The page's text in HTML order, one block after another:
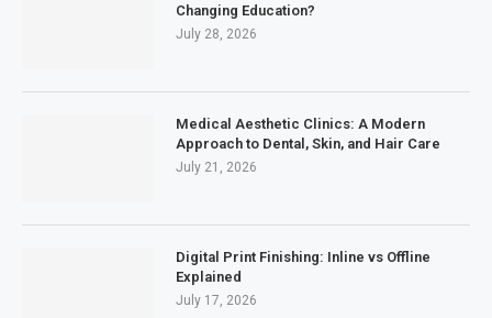
Changing Education?
July 28, 2026
Medical Aesthetic Clinics: A Modern
Approach to Dental, Skin, and Hair Care
July 21, 2026
Digital Print Finishing: Inline vs Offline
Explained
July 17, 2026